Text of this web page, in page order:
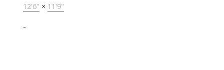
12'6" × 11'9"
-